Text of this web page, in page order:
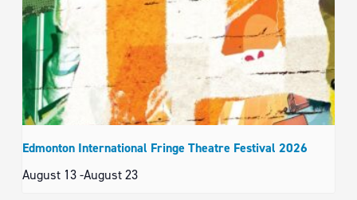
Edmonton International Fringe Theatre Festival 2026
August 13-August 23